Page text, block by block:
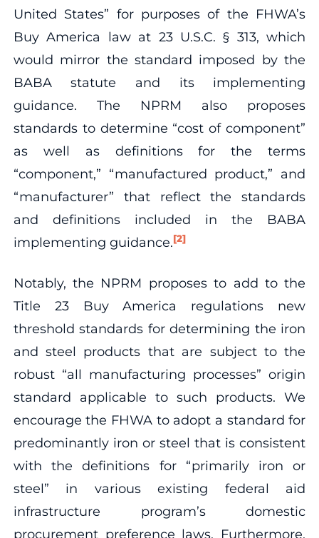
United States” for purposes of the FHWA’s
Buy America law at 23 U.S.C. § 313, which
would mirror the standard imposed by the
BABA statute and its implementing
guidance. The NPRM also proposes
standards to determine “cost of component”
as well as definitions for the terms
“component,” “manufactured product,” and
“manufacturer” that reflect the standards
and definitions included in the BABA
implementing guidance.[2]
Notably, the NPRM proposes to add to the
Title 23 Buy America regulations new
threshold standards for determining the iron
and steel products that are subject to the
robust “all manufacturing processes” origin
standard applicable to such products. We
encourage the FHWA to adopt a standard for
predominantly iron or steel that is consistent
with the definitions for “primarily iron or
steel” in various existing federal aid
infrastructure program’s domestic
procurement preference laws. Furthermore,